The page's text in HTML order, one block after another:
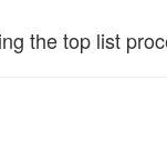
the top list